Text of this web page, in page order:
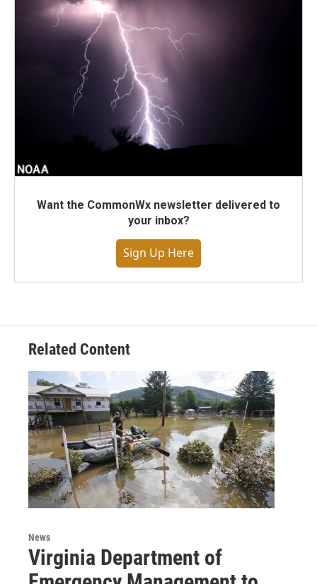
Want the CommonWx newsletter delivered to
your inbox?
Sign Up Here
Related Content
News
Virginia Department of